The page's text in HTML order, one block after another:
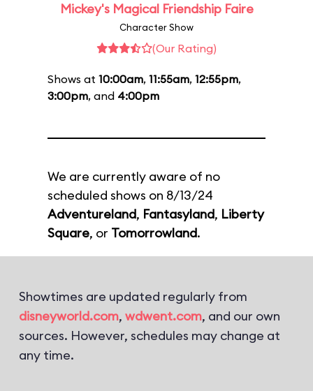
Mickey's Magical Friendship Faire
Character Show
(Our Rating)
Shows at 10:00am, 11:55am, 12:55pm,
3:00pm, and 4:00pm
We are currently aware of no
scheduled shows on 8/13/24
Adventureland, Fantasyland, Liberty
Square, or Tomorrowland.
Showtimes are updated regularly from
disneyworld.com, wdwent.com, and our own
sources. However, schedules may change at
any time.